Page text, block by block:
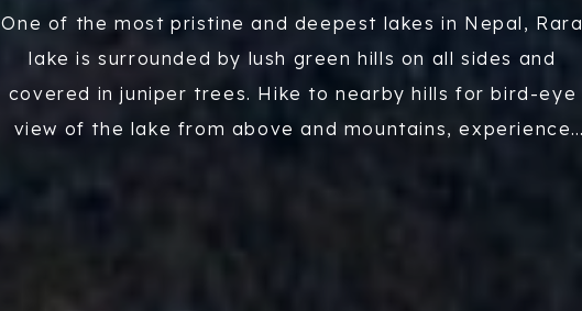
One of the most pristine and deepest lakes in Nepal, Rara
lake is surrounded by lush green hills on all sides and
covered in juniper trees. Hike to nearby hills for bird-eye
view of the lake from above and mountains, experience